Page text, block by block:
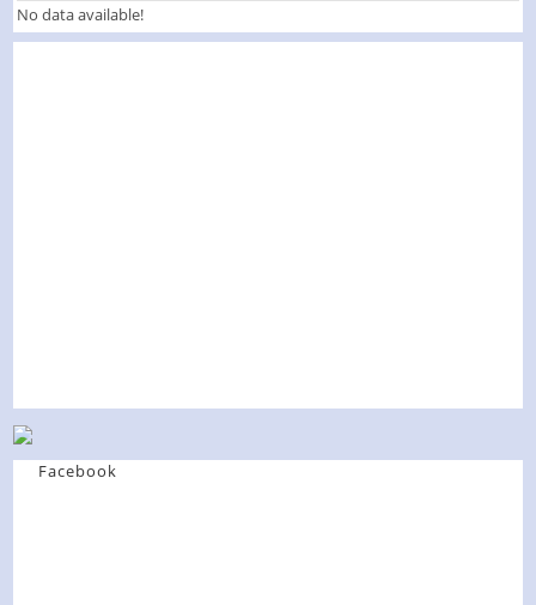
No data available!
Facebook